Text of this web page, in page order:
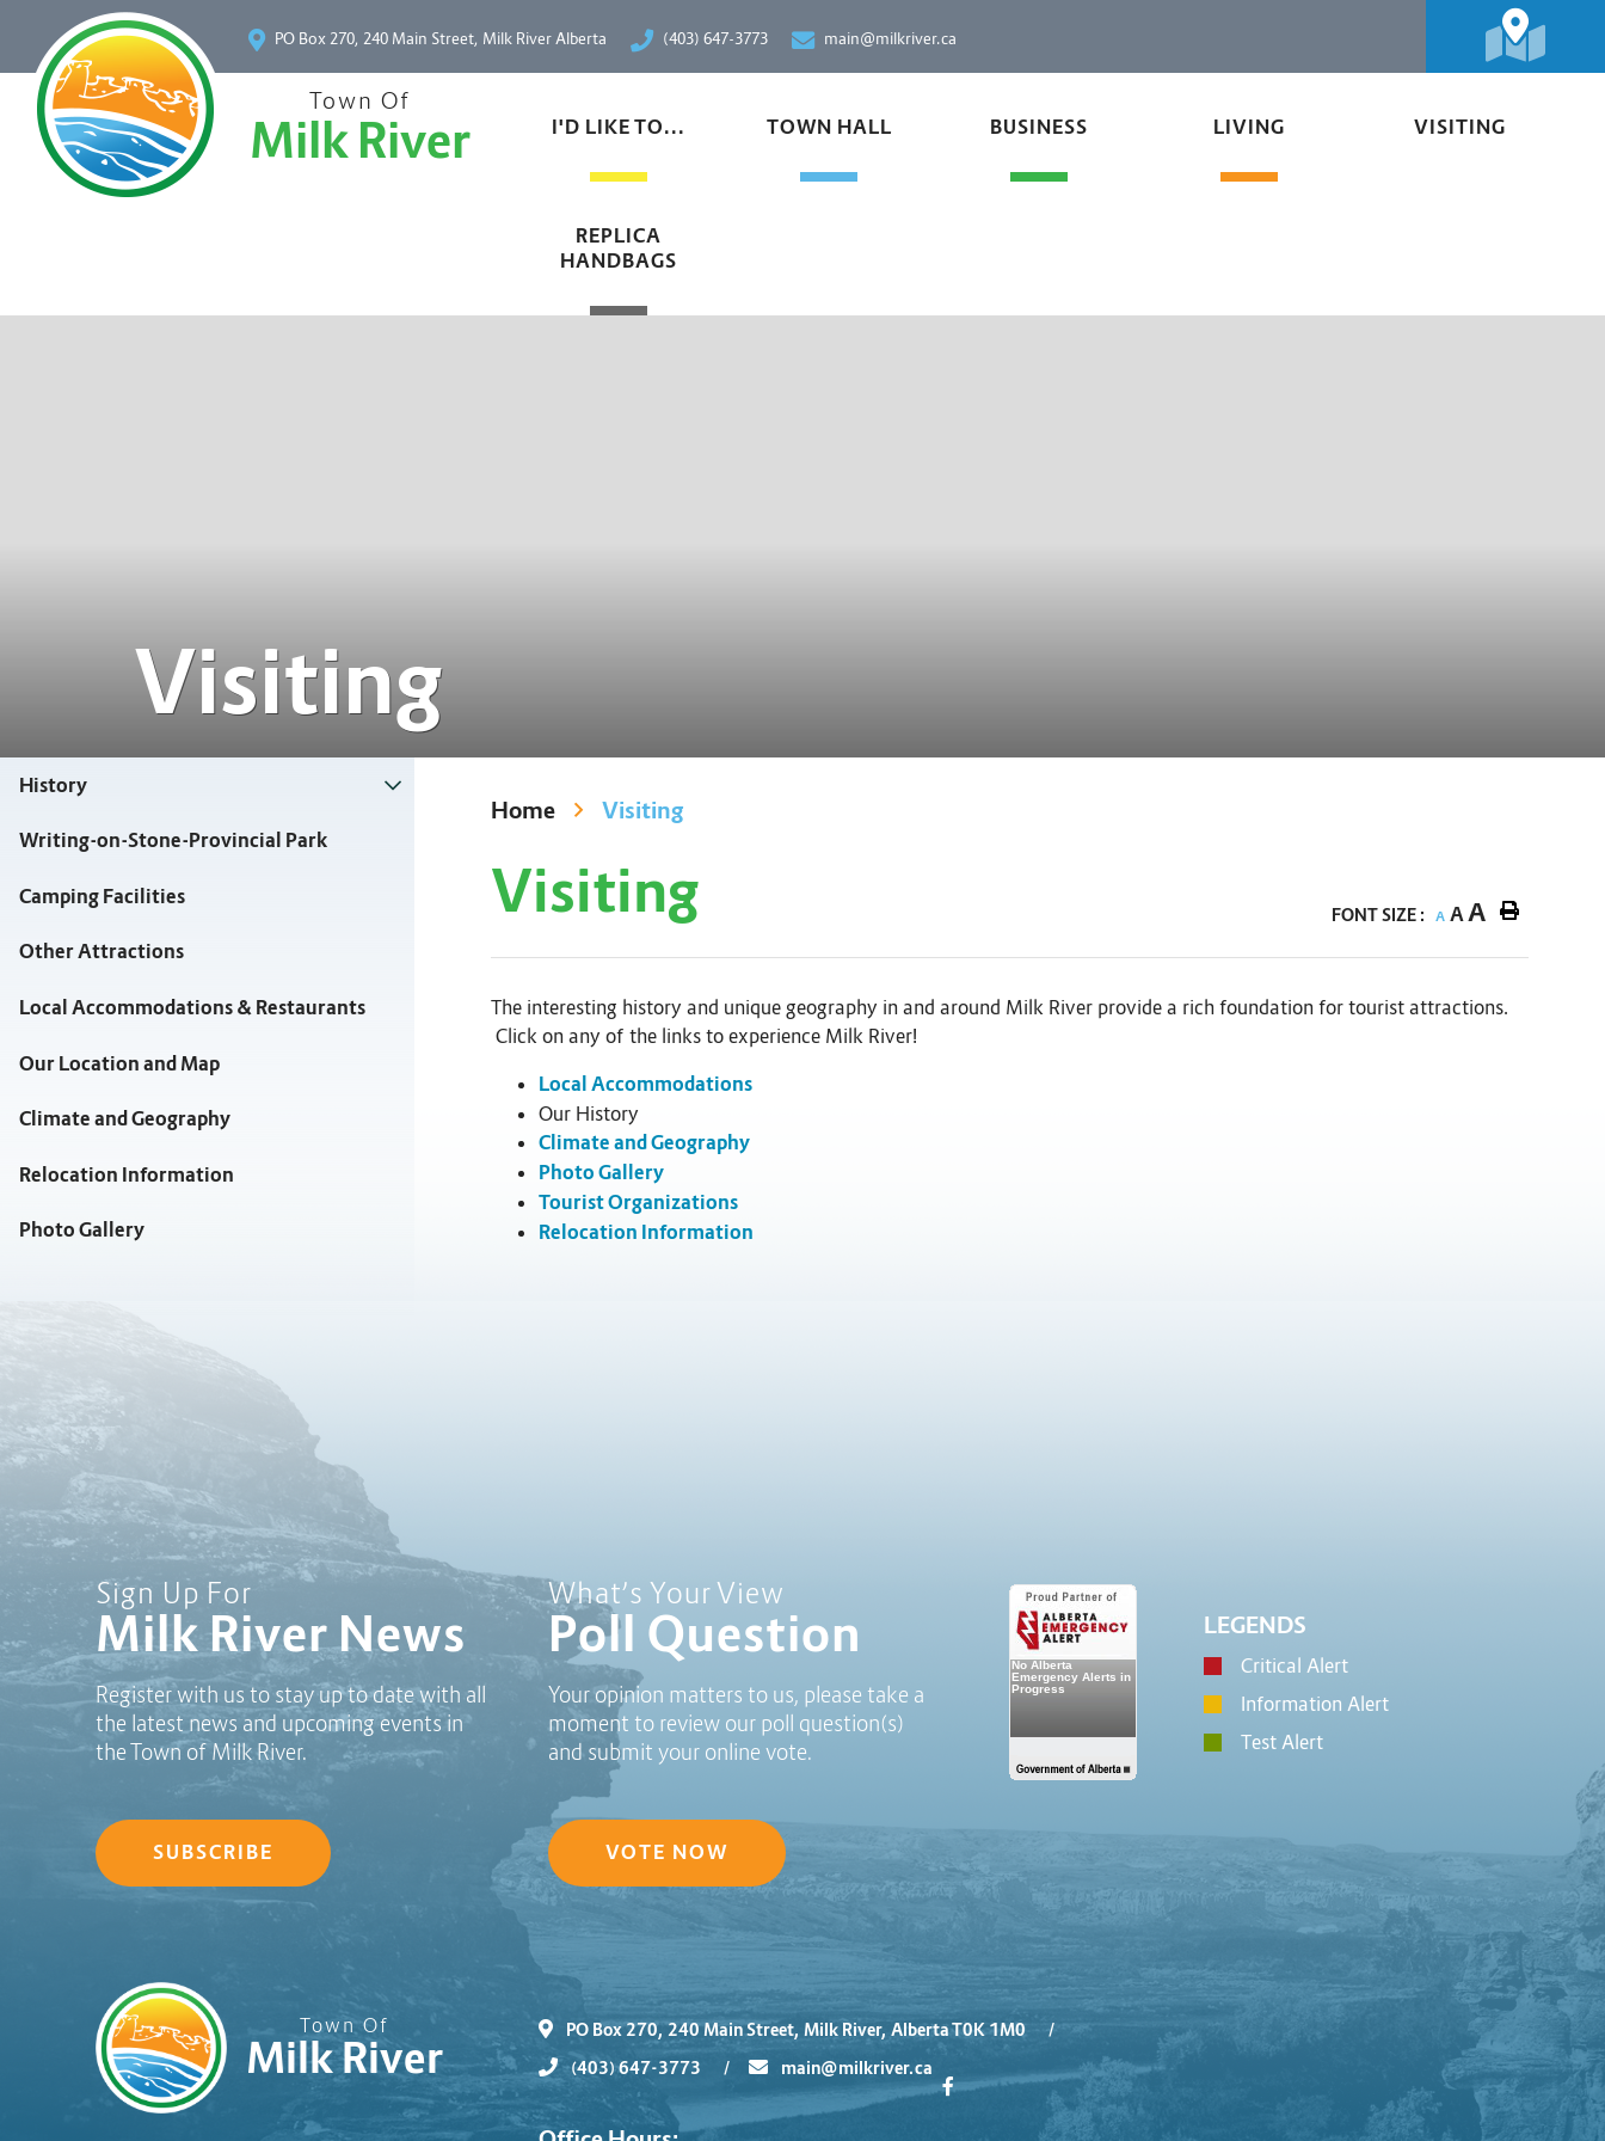
PO Box 270, 240 Main Street, Milk River Alberta (403) 647-3773 main@milkriver.ca
Town Of
Milk River I'D LIKE TO... TOWN HALL BUSINESS LIVING VISITING
REPLICA
HANDBAGS
Visiting
History
Writing-on-Stone-Provincial Park
Camping Facilities
Other Attractions
Local Accommodations & Restaurants
Our Location and Map
Climate and Geography
Relocation Information
Photo Gallery
Home Visiting
Visiting FONT SIZE : A AA
The interesting history and unique geography in and around Milk River provide a rich foundation for tourist attractions.
Click on any of the links to experience Milk River!
Local Accommodations
Our History
Climate and Geography
Photo Gallery
Tourist Organizations
Relocation Information
Sign Up For
Milk River News
Register with us to stay up to date with all
the latest news and upcoming events in
the Town of Milk River.
SUBSCRIBE
Poll Question - What's Your View?
What’s Your View
Poll Question
Your opinion matters to us, please take a
moment to review our poll question(s)
and submit your online vote.
VOTE NOW
LEGENDS
Critical Alert
Information Alert
Test Alert
Town Of
Milk River
PO Box 270, 240 Main Street, Milk River, Alberta T0K 1M0
/
(403) 647-3773
/ main@milkriver.ca